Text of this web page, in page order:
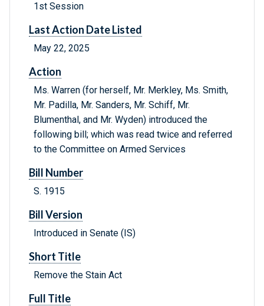
1st Session
Last Action Date Listed
May 22, 2025
Action
Ms. Warren (for herself, Mr. Merkley, Ms. Smith,
Mr. Padilla, Mr. Sanders, Mr. Schiff, Mr.
Blumenthal, and Mr. Wyden) introduced the
following bill; which was read twice and referred
to the Committee on Armed Services
Bill Number
S. 1915
Bill Version
Introduced in Senate (IS)
Short Title
Remove the Stain Act
Full Title